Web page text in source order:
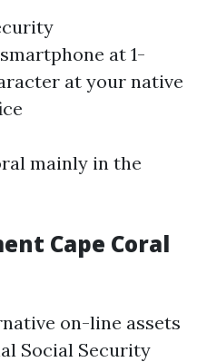
at 1-
at your native
mainly in the
Cape Coral
on-line assets
Social Security